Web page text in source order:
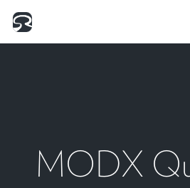
MODX